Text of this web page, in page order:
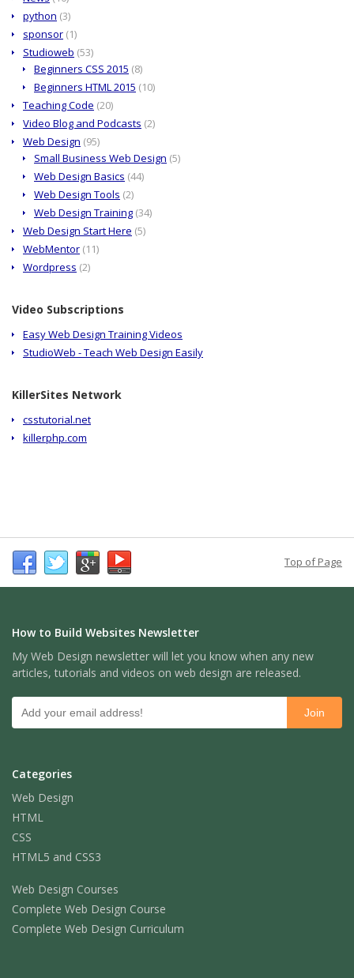
python (3)
sponsor (1)
Studioweb (53)
Beginners CSS 2015 (8)
Beginners HTML 2015 (10)
Teaching Code (20)
Video Blog and Podcasts (2)
Web Design (95)
Small Business Web Design (5)
Web Design Basics (44)
Web Design Tools (2)
Web Design Training (34)
Web Design Start Here (5)
WebMentor (11)
Wordpress (2)
Video Subscriptions
Easy Web Design Training Videos
StudioWeb - Teach Web Design Easily
KillerSites Network
csstutorial.net
killerphp.com
Top of Page
How to Build Websites Newsletter
My Web Design newsletter will let you know when any new
articles, tutorials and videos on web design are released.
Categories
Web Design
HTML
CSS
HTML5 and CSS3
Web Design Courses
Complete Web Design Course
Complete Web Design Curriculum